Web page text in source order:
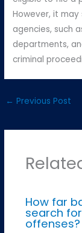
However, it
agencies, such
departments,
criminal
← Previous Post
How far
search
offenses?